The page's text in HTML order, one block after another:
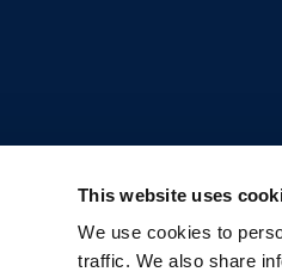
This website uses
We use cookies to
traffic. We also share